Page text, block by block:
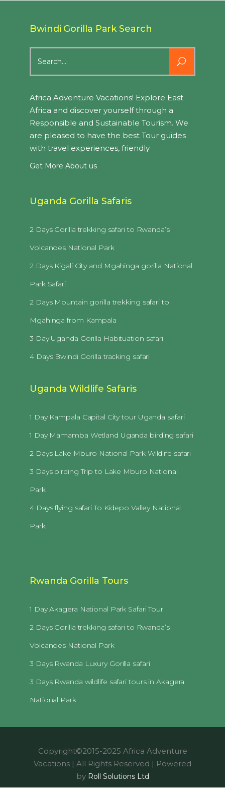
Bwindi Gorilla Park Search
for:
Africa Adventure Vacations! Explore East
Africa and discover yourself through a
Responsible and Sustainable Tourism. We
are pleased to have the best Tour guides
with travel experiences, friendly
Get More About us
Uganda Gorilla Safaris
2 Days Gorilla trekking safari to Rwanda’s
Volcanoes National Park
2 Days Kigali City and Mgahinga gorilla National
Park Safari
2 Days Mountain gorilla trekking safari to
Mgahinga from Kampala
3 Day Uganda Gorilla Habituation safari
4 Days Bwindi Gorilla tracking safari
Uganda Wildlife Safaris
1 Day Kampala Capital City tour Uganda safari
1 Day Mamamba Wetland Uganda birding safari
2 Days Lake Mburo National Park Wildlife safari
3 Days birding Trip to Lake Mburo National
Park
4 Days flying safari To Kidepo Valley National
Park
Rwanda Gorilla Tours
1 Day Akagera National Park Safari Tour
2 Days Gorilla trekking safari to Rwanda’s
Volcanoes National Park
3 Days Rwanda Luxury Gorilla safari
3 Days Rwanda wildlife safari tours in Akagera
National Park
Copyright©2015-2025 Africa Adventure
Vacations | All Rights Reserved | Powered
by Roll Solutions Ltd